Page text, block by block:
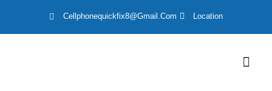
Cellphonequickfix8@gmail.com Location